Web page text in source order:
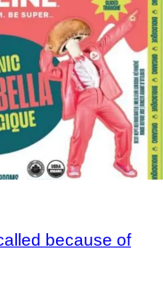
because of